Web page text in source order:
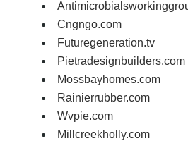
Cngngo.com
Futuregeneration.tv
Pietradesignbuilders.com
Mossbayhomes.com
Rainierrubber.com
Wvpie.com
Millcreekholly.com